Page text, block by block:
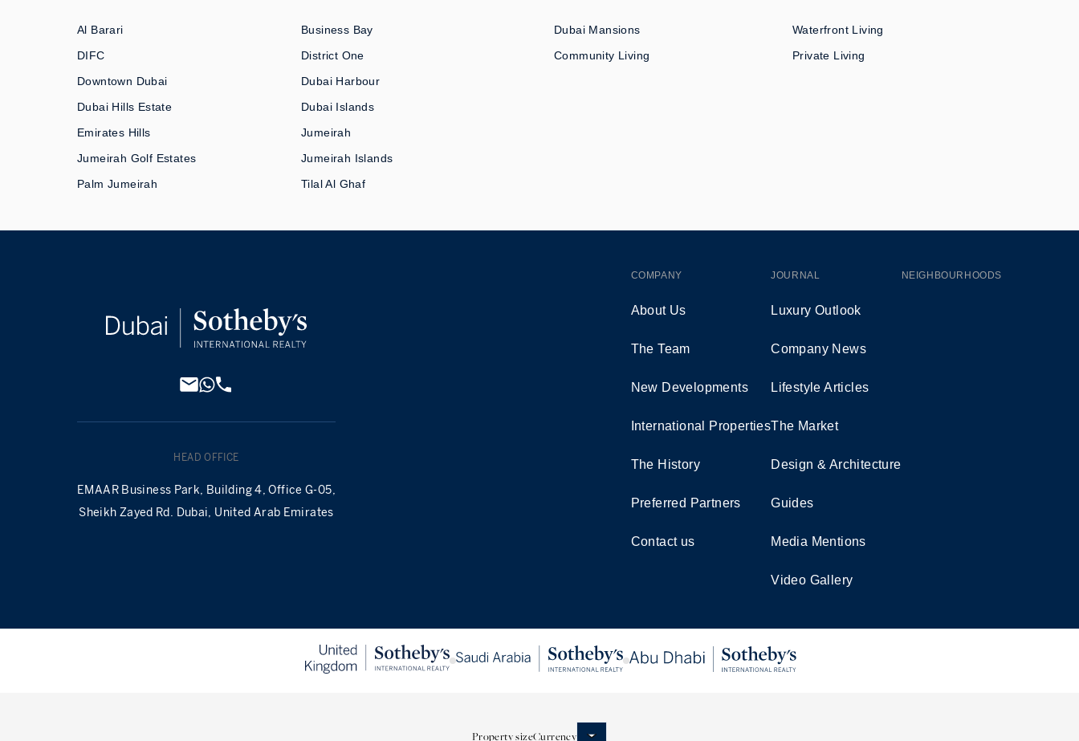
Al Barari
Business Bay
DIFC
District One
Downtown Dubai
Dubai Harbour
Dubai Hills Estate
Dubai Islands
Emirates Hills
Jumeirah
Jumeirah Golf Estates
Jumeirah Islands
Palm Jumeirah
Tilal Al Ghaf
Dubai Mansions
Waterfront Living
Community Living
Private Living
HEAD OFFICE
EMAAR Business Park, Building 4, Office G-05,
Sheikh Zayed Rd. Dubai, United Arab Emirates
COMPANY
About Us
The Team
New Developments
International Properties
The History
Preferred Partners
Contact us
JOURNAL
Luxury Outlook
Company News
Lifestyle Articles
The Market
Design & Architecture
Guides
Media Mentions
Video Gallery
NEIGHBOURHOODS
Property sizeCurrency